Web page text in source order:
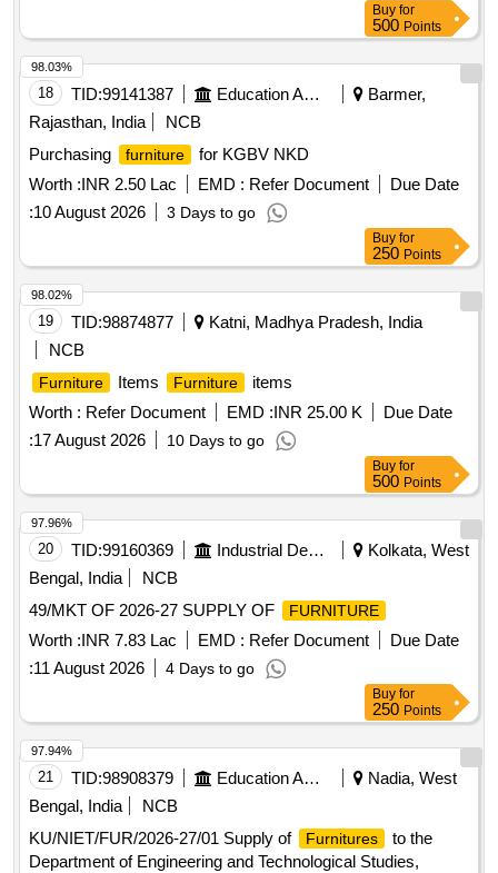
Buy for
500 Points
18 TID:99141387 Education And Research Institute
Barmer,
Rajasthan, India
NCB
Purchasing
furniture
for KGBV NKD
Worth :INR 2.50 Lac EMD : Refer Document
Due Date
:10 August 2026 3 Days to go
98.03%
Buy for
250 Points
19 TID:98874877
Katni, Madhya Pradesh, India
NCB
Furniture Items Furniture
items
Worth : Refer Document EMD :INR 25.00 K
Due Date
:17 August 2026 10 Days to go
98.02%
Buy for
500 Points
20 TID:99160369 Industrial Development Agencies
Kolkata, West
Bengal, India
NCB
49/MKT OF 2026-27 SUPPLY OF
FURNITURE
Worth :INR 7.83 Lac EMD : Refer Document
Due Date
:11 August 2026 4 Days to go
97.96%
Buy for
250 Points
21 TID:98908379 Education And Research Institute
Nadia, West
Bengal, India
NCB
KU/NIET/FUR/2026-27/01 Supply of
Furnitures
to the
Department of Engineering and Technological Studies,
97.94%